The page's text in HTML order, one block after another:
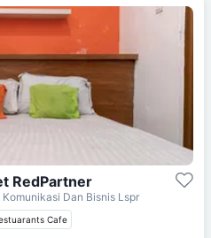
RedPartner
Dan Bisnis Lspr
Cafe